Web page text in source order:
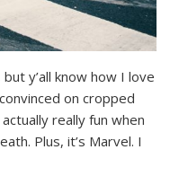
y’all know how I love
on cropped
really fun when
Plus, it’s Marvel. I